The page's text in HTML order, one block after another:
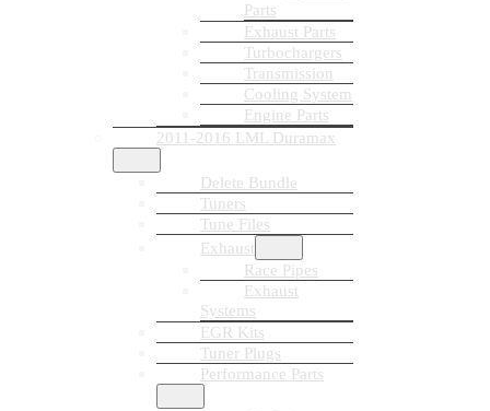
Parts
Exhaust Parts
Turbochargers
Transmission
Cooling System
Engine Parts
2011-2016 LML Duramax
Delete Bundle
Tuners
Tune Files
Exhaust
Race Pipes
Exhaust
Systems
EGR Kits
Tuner Plugs
Performance Parts